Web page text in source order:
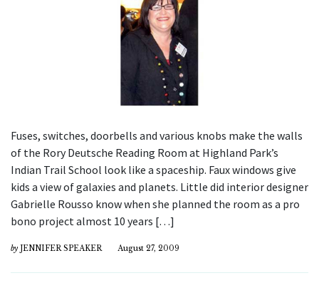
Fuses, switches, doorbells and various knobs make the walls
of the Rory Deutsche Reading Room at Highland Park’s
Indian Trail School look like a spaceship. Faux windows give
kids a view of galaxies and planets. Little did interior designer
Gabrielle Rousso know when she planned the room as a pro
bono project almost 10 years […]
by JENNIFER SPEAKER August 27, 2009